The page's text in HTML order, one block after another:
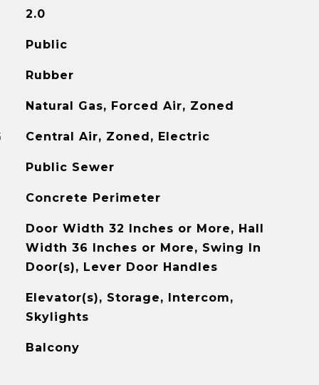
2.0
Public
Rubber
Natural Gas, Forced Air, Zoned
Central Air, Zoned, Electric
Public Sewer
Concrete Perimeter
Door Width 32 Inches or More, Hall
Width 36 Inches or More, Swing In
Door(s), Lever Door Handles
Elevator(s), Storage, Intercom,
Skylights
Balcony